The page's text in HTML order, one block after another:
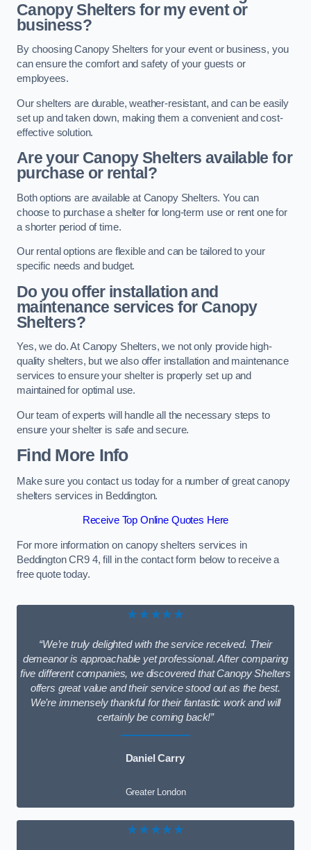
Canopy Shelters for my event or
business?
By choosing Canopy Shelters for your event or business, you
can ensure the comfort and safety of your guests or
employees.
Our shelters are durable, weather-resistant, and can be easily
set up and taken down, making them a convenient and cost-
effective solution.
Are your Canopy Shelters available for
purchase or rental?
Both options are available at Canopy Shelters. You can
choose to purchase a shelter for long-term use or rent one for
a shorter period of time.
Our rental options are flexible and can be tailored to your
specific needs and budget.
Do you offer installation and
maintenance services for Canopy
Shelters?
Yes, we do. At Canopy Shelters, we not only provide high-
quality shelters, but we also offer installation and maintenance
services to ensure your shelter is properly set up and
maintained for optimal use.
Our team of experts will handle all the necessary steps to
ensure your shelter is safe and secure.
Find More Info
Make sure you contact us today for a number of great canopy
shelters services in Beddington.
Receive Top Online Quotes Here
For more information on canopy shelters services in
Beddington CR9 4, fill in the contact form below to receive a
free quote today.
★★★★★
“We’re truly delighted with the service received. Their
demeanor is approachable yet professional. After comparing
five different companies, we discovered that Canopy Shelters
offers great value and their service stood out as the best.
We’re immensely thankful for their fantastic work and will
certainly be coming back!”
Daniel Carry
Greater London
★★★★★